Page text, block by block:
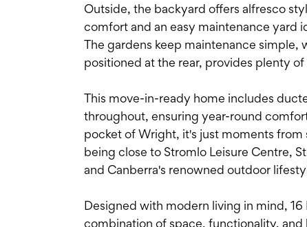
Outside, the backyard offers alfresco
comfort and an easy maintenance yard
The gardens keep maintenance simple,
positioned at the rear, provides plenty
This move-in-ready home includes
throughout, ensuring year-round
pocket of Wright, it's just moments from
being close to Stromlo Leisure Centre,
and Canberra's renowned outdoor
Designed with modern living in mind,
combination of space, functionality,